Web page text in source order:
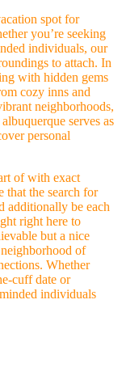
spot for
you’re seeking
individuals, our
to attach. In
with hidden gems
cozy inns and
neighborhoods,
serves as
personal
of with exact
that the search for
additionally be each
right here to
but a nice
of
Whether
cuff date or
individuals